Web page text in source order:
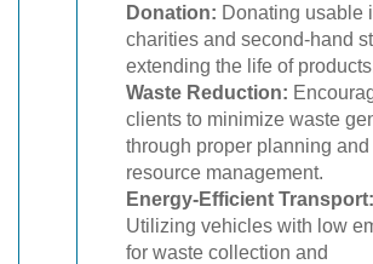
Donation: Donating usable
charities and second-hand
extending the life of
Waste Reduction:
clients to minimize waste
through proper planning and
resource management.
Energy-Efficient Transport:
Utilizing vehicles with low
for waste collection and